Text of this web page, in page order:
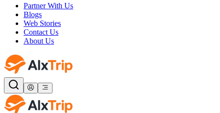
Partner With Us
Blogs
Web Stories
Contact Us
About Us